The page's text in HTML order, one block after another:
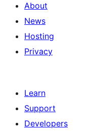
About
News
Hosting
Privacy
Learn
Support
Developers